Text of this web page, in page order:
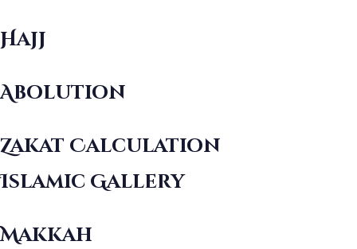
Hajj
Abolution
Zakat Calculation
Islamic Gallery
Makkah